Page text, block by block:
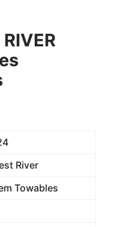
River
Towables